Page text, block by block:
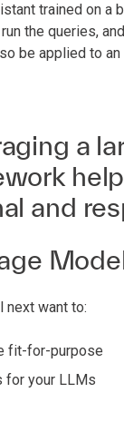
trained on a
the queries,
be applied to
a
and
next want to:
fit-for-purpose
for your LLMs